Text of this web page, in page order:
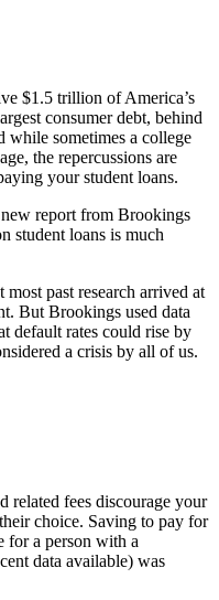
$1.5 trillion of America’s
consumer debt, behind
while sometimes a college
the repercussions are
your student loans.
report from Brookings
student loans is much
past research arrived at
But Brookings used data
default rates could rise by
a crisis by all of us.
related fees discourage your
choice. Saving to pay for
for a person with a
data available) was